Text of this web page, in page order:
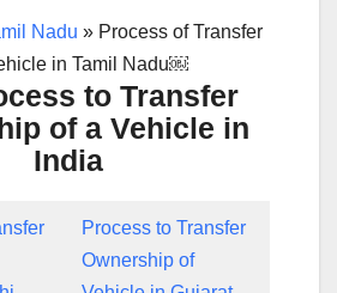
Nadu » Process of Transfer
in Tamil Nadu￼
to Transfer
of a Vehicle in
India
Process to Transfer
Ownership of